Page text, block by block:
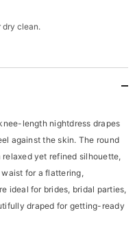
dry clean.
length nightdress drapes
against the skin. The round
yet refined silhouette,
for a flattering,
ideal for brides, bridal parties,
draped for getting-ready